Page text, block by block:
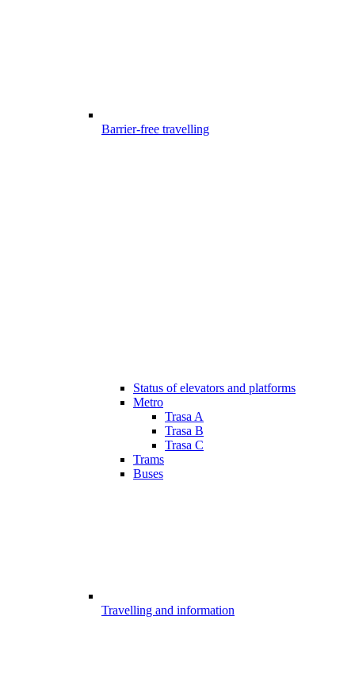
Barrier-free travelling
Status of elevators and platforms
Metro
Trasa A
Trasa B
Trasa C
Trams
Buses
Travelling and information